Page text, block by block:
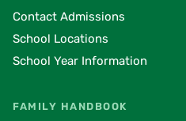
Contact Admissions
School Locations
School Year Information
FAMILY HANDBOOK